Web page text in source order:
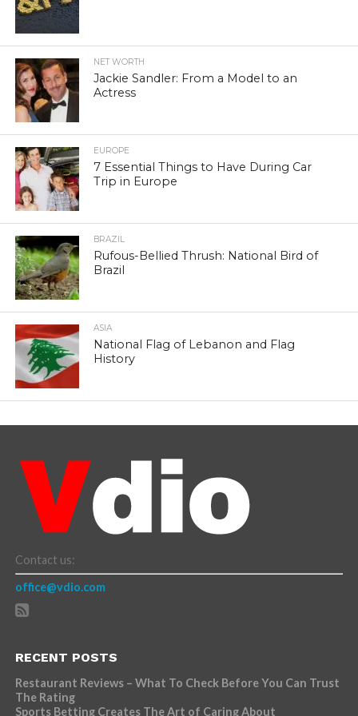
NET WORTH
Jackie Sandler: From a Model to an
Actress
EUROPE
7 Essential Things to Have During Car
Trip in Europe
BRAZIL
Rufous-Bellied Thrush: National Bird of
Brazil
ASIA
National Flag of Lebanon and Flag
History
Contact us:
office@vdio.com
RECENT POSTS
Restaurant Reviews – What To Check Before You Can Trust
The Rating
Sports Betting Creates The Art of Caring About